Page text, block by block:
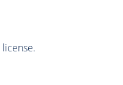
license.